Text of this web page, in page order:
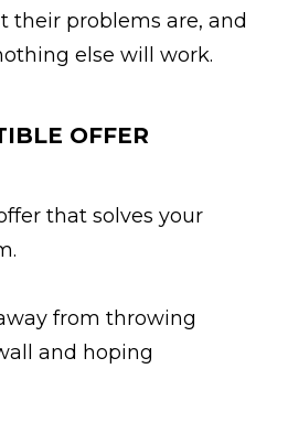
their problems are, and
else will work.
OFFER
that solves your
from throwing
and hoping